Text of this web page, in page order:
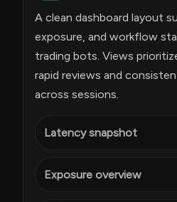
A clean dashboard layout
exposure, and workflow
trading bots. Views
rapid reviews and
across sessions.
Latency snapshot
Exposure overview